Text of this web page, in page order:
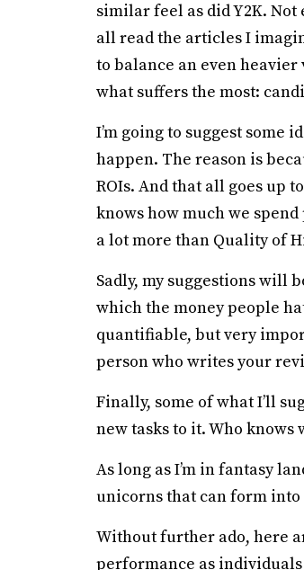
similar feel as did Y2K. Not
all read the articles I
to balance an even
what suffers the most:
I’m going to suggest some
happen. The reason is
ROIs. And that all goes up
knows how much we
a lot more than Quality of
Sadly, my suggestions will
which the money people
quantifiable, but very
person who writes your
Finally, some of what I’ll
new tasks to it. Who
As long as I’m in fantasy
unicorns that can form
Without further ado, here
performance as individuals